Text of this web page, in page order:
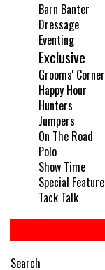
Barn Banter
Dressage
Eventing
Exclusive
Grooms' Corner
Happy Hour
Hunters
Jumpers
On The Road
Polo
Show Time
Special Feature
Tack Talk
Search